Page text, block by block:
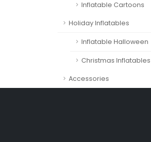
Inflatable Cartoons
Holiday Inflatables
Inflatable Halloween
Christmas Inflatables
Accessories